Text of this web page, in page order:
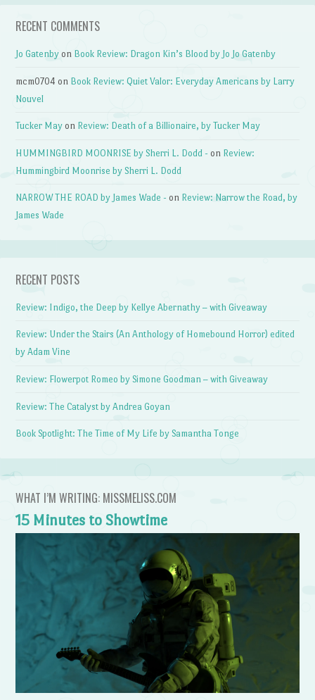
RECENT COMMENTS
Jo Gatenby on Book Review: Dragon Kin’s Blood by Jo Jo Gatenby
mcm0704 on Book Review: Quiet Valor: Everyday Americans by Larry
Nouvel
Tucker May on Review: Death of a Billionaire, by Tucker May
HUMMINGBIRD MOONRISE by Sherri L. Dodd - on Review:
Hummingbird Moonrise by Sherri L. Dodd
NARROW THE ROAD by James Wade - on Review: Narrow the Road, by
James Wade
RECENT POSTS
Review: Indigo, the Deep by Kellye Abernathy – with Giveaway
Review: Under the Stairs (An Anthology of Homebound Horror) edited
by Adam Vine
Review: Flowerpot Romeo by Simone Goodman – with Giveaway
Review: The Catalyst by Andrea Goyan
Book Spotlight: The Time of My Life by Samantha Tonge
WHAT I’M WRITING: MISSMELISS.COM
15 Minutes to Showtime